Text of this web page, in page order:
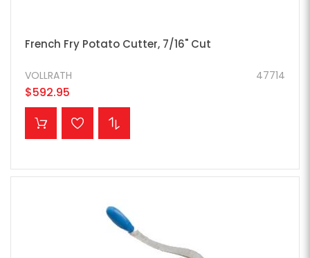
French Fry Potato Cutter, 7/16" Cut
47714
VOLLRATH
$592.95
ADD TO CART